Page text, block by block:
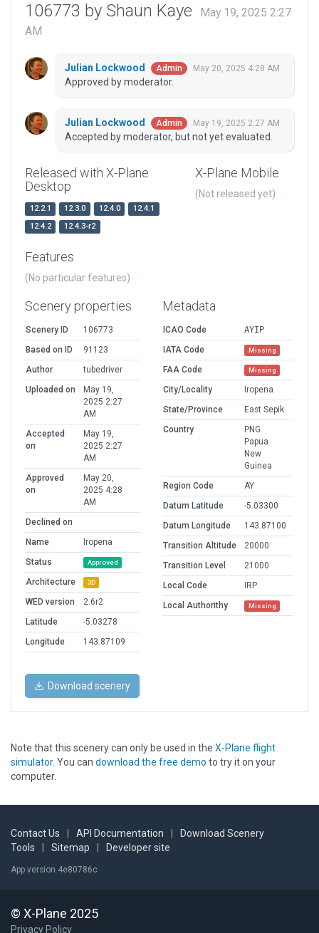
106773 by Shaun Kaye
May 19, 2025 2:27
AM
Julian Lockwood Admin May 20, 2025 4:28 AM
Approved by moderator.
Julian Lockwood Admin May 19, 2025 2:27 AM
Accepted by moderator, but not yet evaluated.
Released with X-Plane
Desktop
12.2.1 12.3.0 12.4.0
12.4.1
12.4.2
12.4.3-r2
X-Plane Mobile
(Not released yet)
Features
(No particular features)
Scenery properties
Scenery ID
106773
Based on ID
91123
Author
tubedriver
Uploaded on
May 19,
2025 2:27
AM
Accepted
on
May 19,
2025 2:27
AM
Approved
on
May 20,
2025 4:28
AM
Declined on
Name
Iropena
Status
Approved
Architecture 3D
WED version
2.6r2
Latitude
-5.03278
Longitude
143.87109
Metadata
ICAO Code
AYIP
IATA Code
Missing
FAA Code Missing
City/Locality
Iropena
State/Province
East Sepik
Country
PNG
Papua
New
Guinea
Region Code
AY
Datum Latitude
-5.03300
Datum Longitude
143.87100
Transition Altitude
20000
Transition Level
21000
Local Code
IRP
Local Authorithy
Missing
Download scenery
Note that this scenery can only be used in the X-Plane flight
simulator. You can download the free demo to try it on your
computer.
Contact Us API Documentation
Download Scenery
Tools
Sitemap Developer site
App version 4e80786c
© X-Plane 2025
Privacy Policy